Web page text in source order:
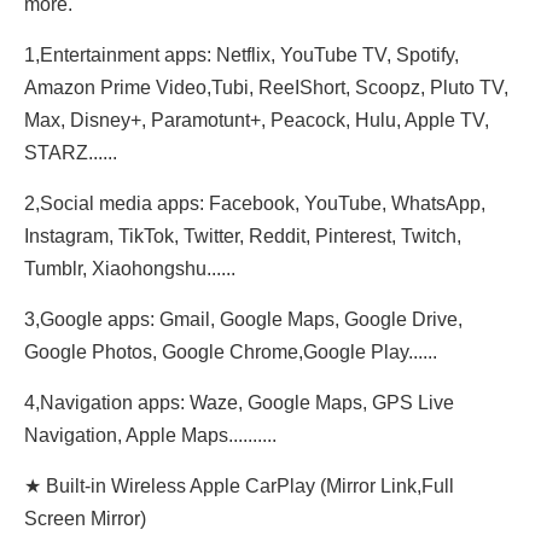
more.
1,Entertainment apps: Netflix, YouTube TV, Spotify,
Amazon Prime Video,Tubi, ReeIShort, Scoopz, Pluto TV,
Max, Disney+, Paramotunt+, Peacock, Hulu, Apple TV,
STARZ......
2,Social media apps: Facebook, YouTube, WhatsApp,
Instagram, TikTok, Twitter, Reddit, Pinterest, Twitch,
Tumblr, Xiaohongshu......
3,Google apps: Gmail, Google Maps, Google Drive,
Google Photos, Google Chrome,Google Play......
4,Navigation apps: Waze, Google Maps, GPS Live
Navigation, Apple Maps..........
★ Built-in Wireless Apple CarPlay (Mirror Link,Full
Screen Mirror)